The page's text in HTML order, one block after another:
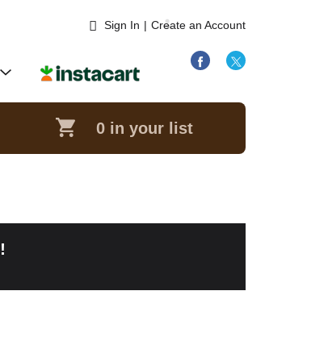
Sign In | Create an Account
0 in your list
!